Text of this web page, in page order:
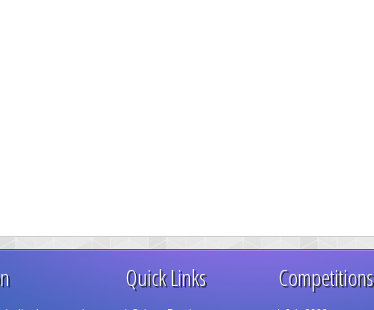
Quick Links Competitions